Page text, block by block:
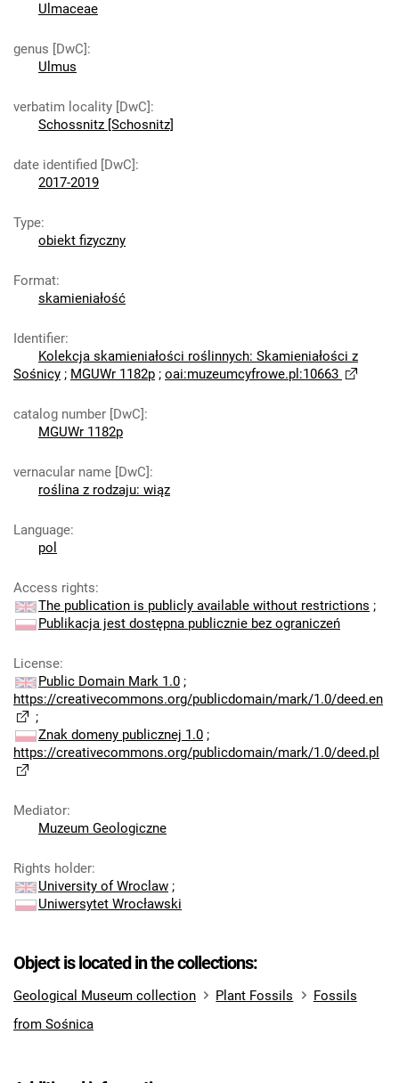
Ulmaceae
genus [DwC]:
Ulmus
verbatim locality [DwC]:
Schossnitz [Schosnitz]
date identified [DwC]:
2017-2019
Type:
obiekt fizyczny
Format:
skamieniałość
Identifier:
Kolekcja skamieniałości roślinnych: Skamieniałości z
Sośnicy ; MGUWr 1182p ; oai:muzeumcyfrowe.pl:10663
catalog number [DwC]:
MGUWr 1182p
vernacular name [DwC]:
roślina z rodzaju: wiąz
Language:
pol
Access rights:
The publication is publicly available without restrictions ;
Publikacja jest dostępna publicznie bez ograniczeń
License:
Public Domain Mark 1.0 ;
https://creativecommons.org/publicdomain/mark/1.0/deed.en
;
Znak domeny publicznej 1.0 ;
https://creativecommons.org/publicdomain/mark/1.0/deed.pl
Mediator:
Muzeum Geologiczne
Rights holder:
University of Wroclaw ;
Uniwersytet Wrocławski
Object is located in the collections:
Geological Museum collection Plant Fossils
Fossils
from Sośnica